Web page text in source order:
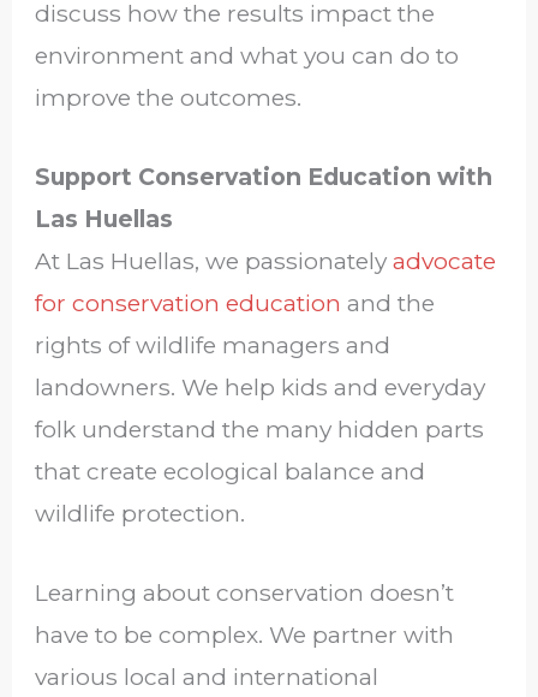
discuss how the results impact the
environment and what you can do to
improve the outcomes.
Support Conservation Education with
Las Huellas
At Las Huellas, we passionatelyadvocate
for conservation education and the
rights of wildlife managers and
landowners. We help kids and everyday
folk understand the many hidden parts
that create ecological balance and
wildlife protection.
Learning about conservation doesn’t
have to be complex. We partner with
various local and international